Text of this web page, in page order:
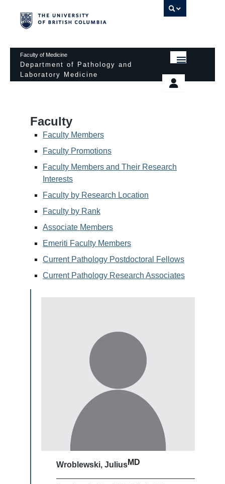
Faculty of Medicine
Department of Pathology and
Laboratory Medicine
EDUCATIONAL RESOURCES
FACULTY
RESEARCH
DONATION
Pathology Day
Safety
Password Protected
Faculty
Faculty Members
Faculty Promotions
Faculty Members and Their Research
Interests
Faculty by Research Location
Faculty by Rank
Associate Members
Emeriti Faculty Members
Current Pathology Postdoctoral Fellows
Current Pathology Research Associates
Wroblewski, JuliusMD